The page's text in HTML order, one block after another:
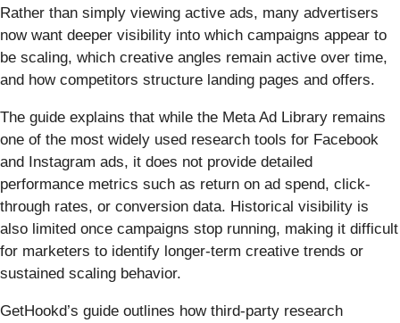
Rather than simply viewing active ads, many advertisers
now want deeper visibility into which campaigns appear to
be scaling, which creative angles remain active over time,
and how competitors structure landing pages and offers.
The guide explains that while the Meta Ad Library remains
one of the most widely used research tools for Facebook
and Instagram ads, it does not provide detailed
performance metrics such as return on ad spend, click-
through rates, or conversion data. Historical visibility is
also limited once campaigns stop running, making it difficult
for marketers to identify longer-term creative trends or
sustained scaling behavior.
GetHookd’s guide outlines how third-party research